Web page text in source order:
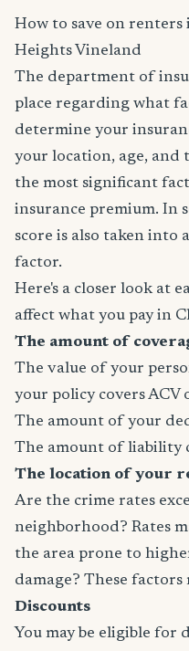
How to save on
Heights Vineland
The department of
place regarding what
determine your
your location, age, and
the most significant
insurance premium. In
score is also taken into
factor.
Here's a closer look at
affect what you pay in
The amount of
The value of your
your policy covers ACV
The amount of your
The amount of liability
The location of your
Are the crime rates
neighborhood? Rates
the area prone to
damage? These factors
Discounts
You may be eligible for